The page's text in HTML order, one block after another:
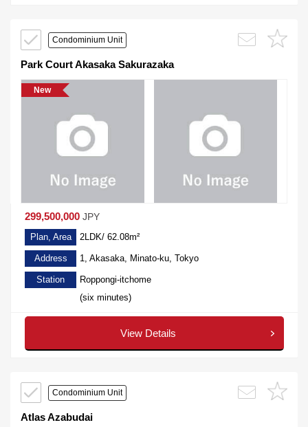
Condominium Unit
Park Court Akasaka Sakurazaka
New
299,500,000 JPY
Plan, Area 2LDK/ 62.08m²
Address 1, Akasaka, Minato-ku, Tokyo
Station
Roppongi-itchome
(six minutes)
View Details
Condominium Unit
Atlas Azabudai